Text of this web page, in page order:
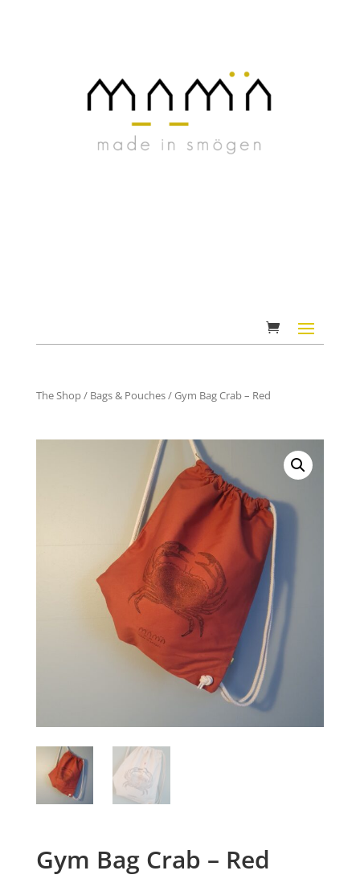
The Shop/ Bags & Pouches/ Gym Bag Crab – Red
Gym Bag Crab – Red